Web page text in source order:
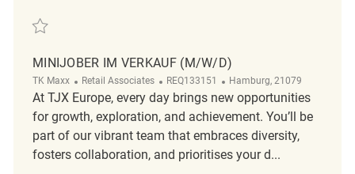
Save Minijobber im Verkauf (m/w/d) REQ130388
MINIJOBER IM VERKAUF (M/W/D)
TK Maxx Category
Retail Associates ReqId
REQ133151 Location
Hamburg, 21079
At TJX Europe, every day brings new opportunities
for growth, exploration, and achievement. You’ll be
part of our vibrant team that embraces diversity,
fosters collaboration, and prioritises your d...